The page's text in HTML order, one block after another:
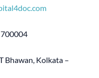
700004
Bhawan, Kolkata –